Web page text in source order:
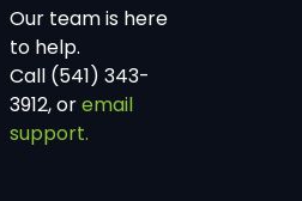
Our team is here
to help.
Call (541) 343-
3912, oremail
support.